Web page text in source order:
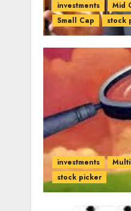
investments Mid
Small Cap
stock
investments
stock picker